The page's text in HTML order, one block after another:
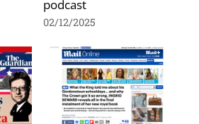
podcast
02/12/2025